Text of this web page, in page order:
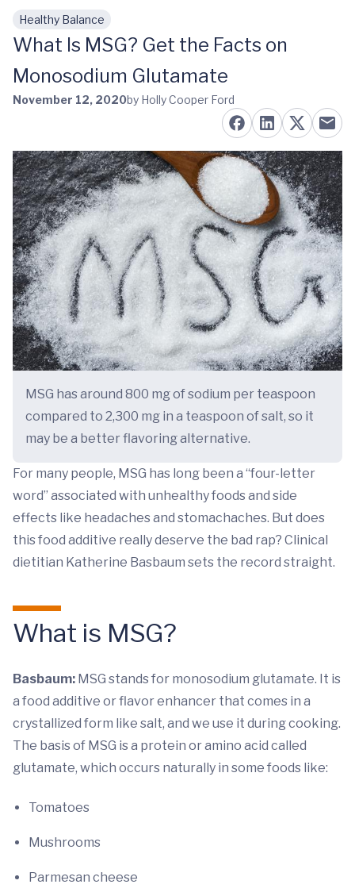
Skip to main content
Healthy Balance
What Is MSG? Get the Facts on
Monosodium Glutamate
November 12, 2020by Holly Cooper Ford
MSG has around 800 mg of sodium per teaspoon
compared to 2,300 mg in a teaspoon of salt, so it
may be a better flavoring alternative.
For many people, MSG has long been a “four-letter
word” associated with unhealthy foods and side
effects like headaches and stomachaches. But does
this food additive really deserve the bad rap? Clinical
dietitian Katherine Basbaum sets the record straight.
What is MSG?
Basbaum: MSG stands for monosodium glutamate. It is
a food additive or flavor enhancer that comes in a
crystallized form like salt, and we use it during cooking.
The basis of MSG is a protein or amino acid called
glutamate, which occurs naturally in some foods like:
Tomatoes
Mushrooms
Parmesan cheese